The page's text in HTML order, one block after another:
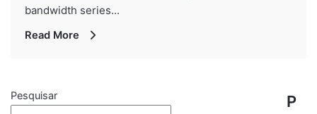
bandwidth series...
Read More
Pesquisar
P